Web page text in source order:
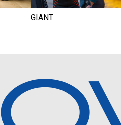
GIANT